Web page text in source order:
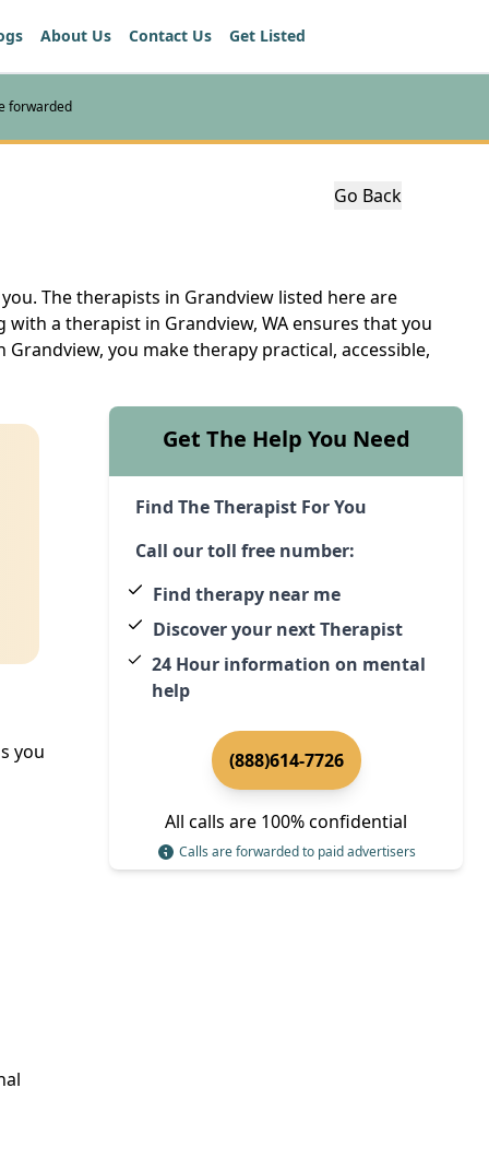
About Us Contact Us Get Listed
forwarded
Go Back
The therapists in Grandview listed here are
a therapist in Grandview, WA ensures that you
you make therapy practical, accessible,
you
Get The Help You Need
Find The Therapist For You
Call our toll free number:
Find therapy near me
Discover your next Therapist
24 Hour information on mental
help
(888)614-7726
All calls are 100% confidential
Calls are forwarded to paid advertisers